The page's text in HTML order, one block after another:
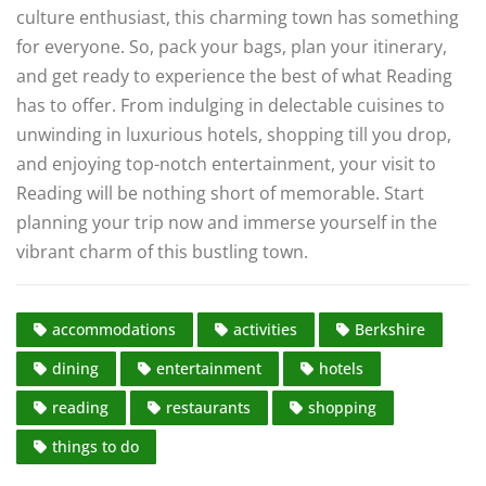
culture enthusiast, this charming town has something
for everyone. So, pack your bags, plan your itinerary,
and get ready to experience the best of what Reading
has to offer. From indulging in delectable cuisines to
unwinding in luxurious hotels, shopping till you drop,
and enjoying top-notch entertainment, your visit to
Reading will be nothing short of memorable. Start
planning your trip now and immerse yourself in the
vibrant charm of this bustling town.
accommodations activities
Berkshire
dining
entertainment
hotels
reading
restaurants
shopping
things to do